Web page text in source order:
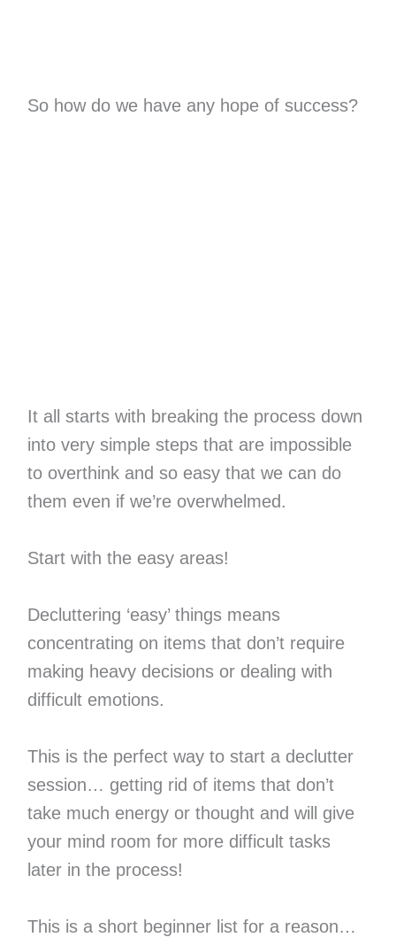
So how do we have any hope of success?
It all starts with breaking the process down
into very simple steps that are impossible
to overthink and so easy that we can do
them even if we’re overwhelmed.
Start with the easy areas!
Decluttering ‘easy’ things means
concentrating on items that don’t require
making heavy decisions or dealing with
difficult emotions.
This is the perfect way to start a declutter
session… getting rid of items that don’t
take much energy or thought and will give
your mind room for more difficult tasks
later in the process!
This is a short beginner list for a reason…